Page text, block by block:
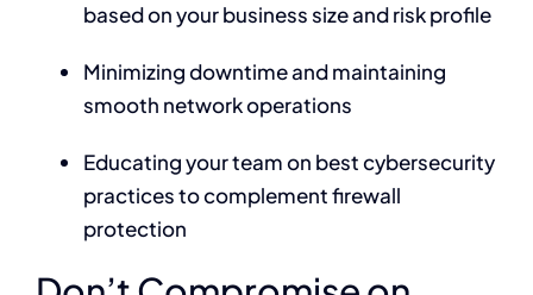
based on your business size and risk profile
Minimizing downtime and maintaining
smooth network operations
Educating your team on best cybersecurity
practices to complement firewall
protection